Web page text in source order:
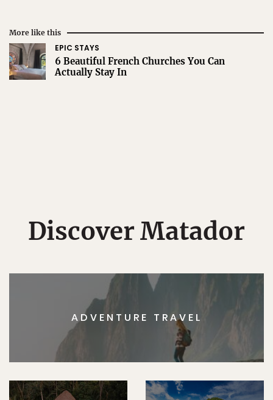
More like this
EPIC STAYS
6 Beautiful French Churches You Can
Actually Stay In
Discover Matador
ADVENTURE TRAVEL